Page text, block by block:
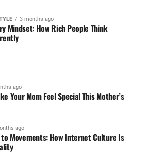
3 months ago
Mindset: How Rich People Think
ago
Your Mom Feel Special This Mother’s
ago
Movements: How Internet Culture Is